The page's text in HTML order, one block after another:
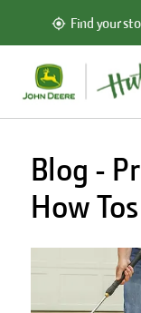
Find your
Blog -
How Tos